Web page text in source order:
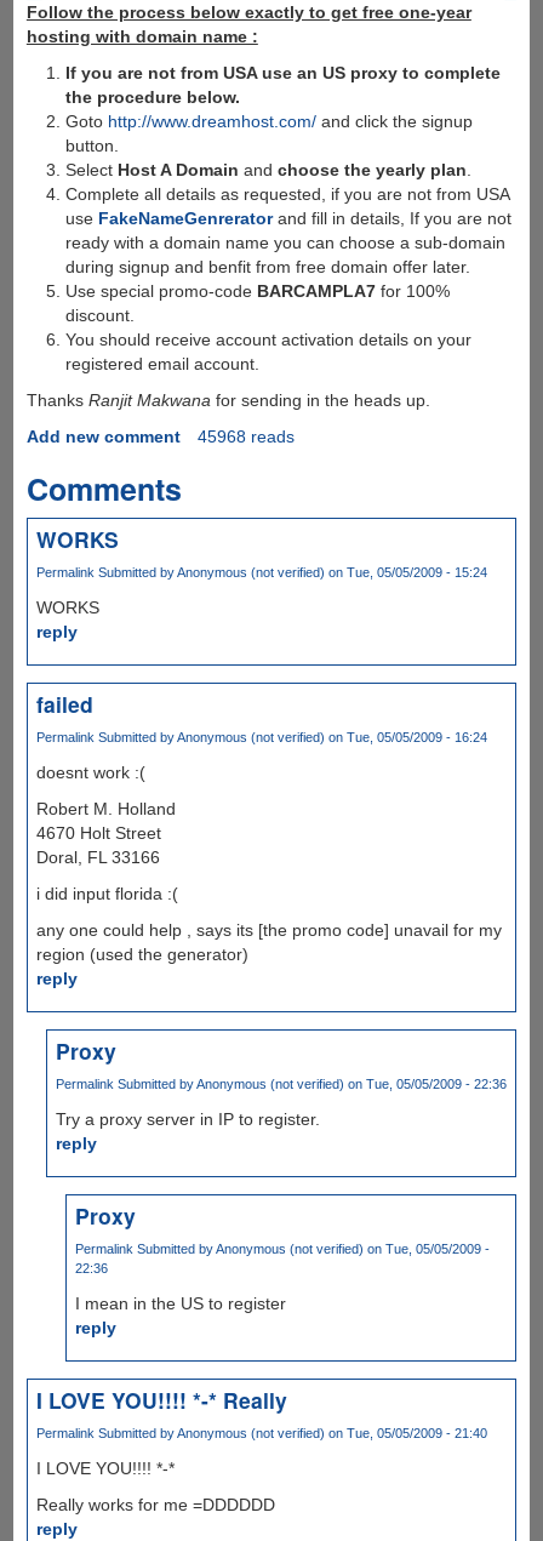
Follow the process below exactly to get free one-year
hosting with domain name :
If you are not from USA use an US proxy to complete
the procedure below.
Goto http://www.dreamhost.com/ and click the signup
button.
Select Host A Domain andchoose the yearly plan
Complete all details as requested, if you are not from USA
use FakeNameGenreratorand fill in details, If you are not
ready with a domain name you can choose a sub-domain
during signup and benfit from free domain offer later.
Use special promo-code BARCAMPLA7 for 100%
discount.
You should receive account activation details on your
registered email account.
Thanks Ranjit Makwana for sending in the heads up.
Add new comment
45968 reads
Comments
WORKS
Permalink Submitted byAnonymous (not verified) on Tue, 05/05/2009 - 15:24
WORKS
reply
failed
Permalink Submitted byAnonymous (not verified) on Tue, 05/05/2009 - 16:24
doesnt work :(
Robert M. Holland
4670 Holt Street
Doral, FL 33166
i did input florida :(
any one could help , says its [the promo code] unavail for my
region (used the generator)
reply
Proxy
Permalink Submitted byAnonymous (not verified) on Tue, 05/05/2009 - 22:36
Try a proxy server in IP to register.
reply
Proxy
Permalink Submitted byAnonymous (not verified) on Tue, 05/05/2009 -
22:36
I mean in the US to register
reply
I LOVE YOU!!!! *-* Really
Permalink Submitted byAnonymous (not verified) on Tue, 05/05/2009 - 21:40
I LOVE YOU!!!! *-*
Really works for me =DDDDDD
reply